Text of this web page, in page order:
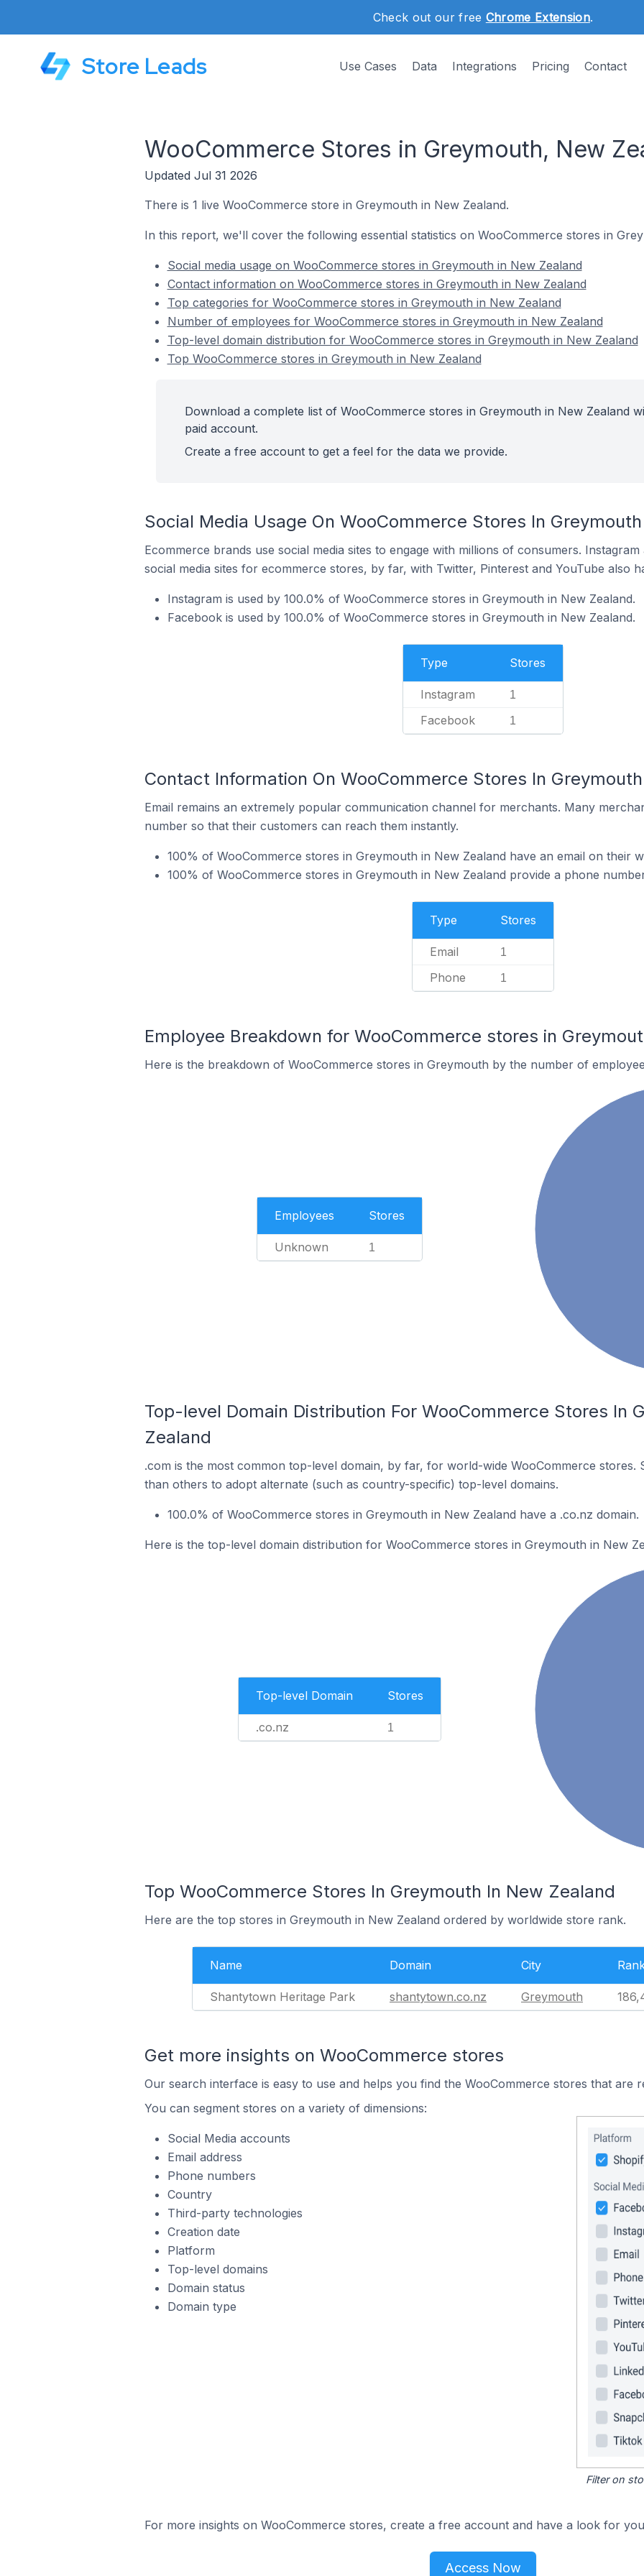
Check out our free Chrome Extension.
Store Leads Use Cases Data Integrations Pricing Contact
WooCommerce Stores in Greymouth, New
Updated Jul 31 2026
There is 1 live WooCommerce store in Greymouth in New Zealand.
In this report, we'll cover the following essential statistics on WooCommerce stores in
Social media usage on WooCommerce stores in Greymouth in New Zealand
Contact information on WooCommerce stores in Greymouth in New Zealand
Top categories for WooCommerce stores in Greymouth in New Zealand
Number of employees for WooCommerce stores in Greymouth in New Zealand
Top-level domain distribution for WooCommerce stores in Greymouth in New Zealand
Top WooCommerce stores in Greymouth in New Zealand
Download a complete list of WooCommerce stores in Greymouth in New Zealand
paid account.
Create a free account to get a feel for the data we provide.
Social Media Usage On WooCommerce Stores In
Ecommerce brands use social media sites to engage with millions of consumers.
social media sites for ecommerce stores, by far, with Twitter, Pinterest and YouTube also
Instagram is used by 100.0% of WooCommerce stores in Greymouth in New Zealand.
Facebook is used by 100.0% of WooCommerce stores in Greymouth in New Zealand.
Type Stores
Instagram 1
Facebook 1
Contact Information On WooCommerce Stores In
Email remains an extremely popular communication channel for merchants. Many
number so that their customers can reach them instantly.
100% of WooCommerce stores in Greymouth in New Zealand have an email on their
100% of WooCommerce stores in Greymouth in New Zealand provide a phone
Type Stores
Email 1
Phone 1
Employee Breakdown for WooCommerce stores in
Here is the breakdown of WooCommerce stores in Greymouth by the number of
Employees Stores
Unknown 1
Top-level Domain Distribution For WooCommerce Stores In
Zealand
.com is the most common top-level domain, by far, for world-wide WooCommerce stores.
than others to adopt alternate (such as country-specific) top-level domains.
100.0% of WooCommerce stores in Greymouth in New Zealand have a .co.nz domain.
Here is the top-level domain distribution for WooCommerce stores in Greymouth in New
Top-level Domain Stores
.co.nz 1
Top WooCommerce Stores In Greymouth In New Zealand
Here are the top stores in Greymouth in New Zealand ordered by worldwide store rank.
Name Domain City
Shantytown Heritage Park shantytown.co.nz Greymouth
Get more insights on WooCommerce stores
Our search interface is easy to use and helps you find the WooCommerce stores that are
You can segment stores on a variety of dimensions:
Social Media accounts
Email address
Phone numbers
Country
Third-party technologies
Creation date
Platform
Top-level domains
Domain status
Domain type
Filter on
For more insights on WooCommerce stores, create a free account and have a look for
Access Now